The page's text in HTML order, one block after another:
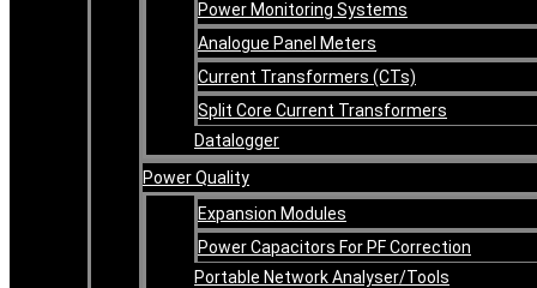
Power Monitoring Systems
Analogue Panel Meters
Current Transformers (CTs)
Split Core Current Transformers
Datalogger
Power Quality
Expansion Modules
Power Capacitors For PF Correction
Portable Network Analyser/Tools